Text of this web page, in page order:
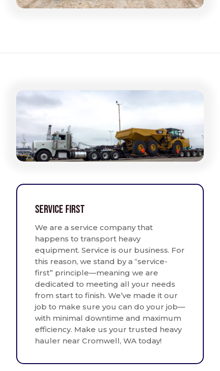
Service First
We are a service company that
happens to transport heavy
equipment. Service is our business. For
this reason, we stand by a “service-
first” principle—meaning we are
dedicated to meeting all your needs
from start to finish. We’ve made it our
job to make sure you can do your job—
with minimal downtime and maximum
efficiency. Make us your trusted heavy
hauler near Cromwell, WA today!